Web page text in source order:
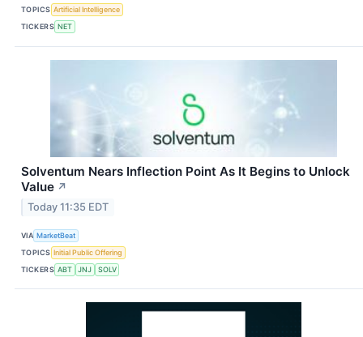
TOPICS Artificial Intelligence
TICKERS NET
Solventum Nears Inflection Point As It Begins to Unlock
Value ↗
Today 11:35 EDT
VIA MarketBeat
TOPICS Initial Public Offering
TICKERS ABT JNJ SOLV